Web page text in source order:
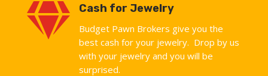
 Cash for Jewelry
Budget Pawn Brokers give you the
best cash for your jewelry. Drop by us
with your jewelry and you will be
surprised.